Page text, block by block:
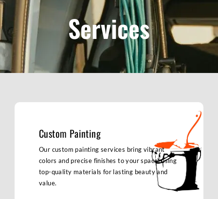
Services
Custom Painting
Our custom painting services bring vibrant
colors and precise finishes to your space, using
top-quality materials for lasting beauty and
value.